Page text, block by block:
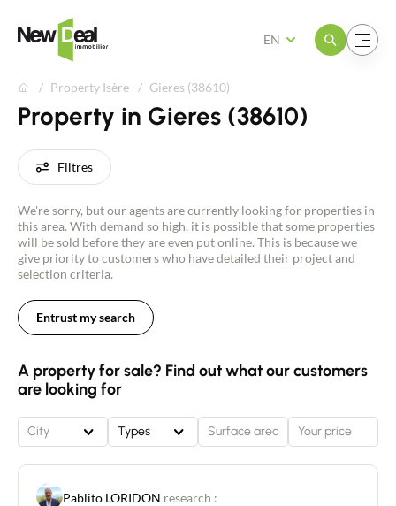
Open the menuOpen the menu
EN
Property Isère Gieres (38610)
Property in Gieres (38610)
Filtres
We're sorry, but our agents are currently looking for properties in
this area. With demand so high, it is possible that some properties
will be sold before they are even put online. This is because we
give priority to customers who have detailed their project and
selection criteria.
Entrust my search
A property for sale? Find out what our customers
are looking for
City Types
Pablito LORIDON research :